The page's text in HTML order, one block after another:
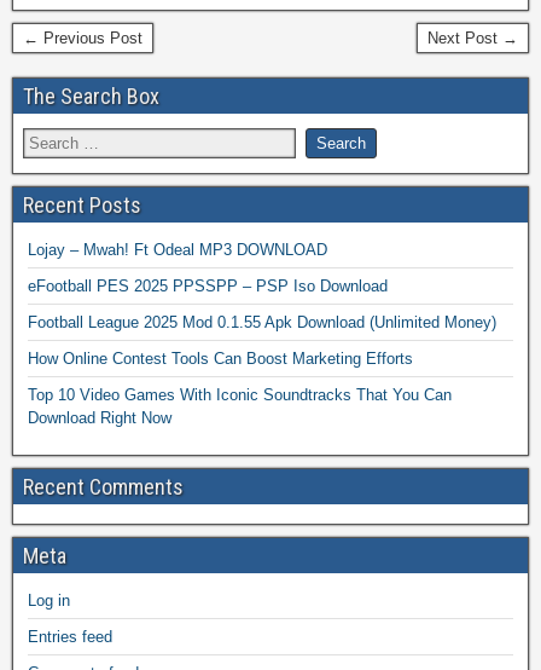
← Previous Post Next Post →
The Search Box
Recent Posts
Lojay – Mwah! Ft Odeal MP3 DOWNLOAD
eFootball PES 2025 PPSSPP – PSP Iso Download
Football League 2025 Mod 0.1.55 Apk Download (Unlimited Money)
How Online Contest Tools Can Boost Marketing Efforts
Top 10 Video Games With Iconic Soundtracks That You Can
Download Right Now
Recent Comments
Meta
Log in
Entries feed